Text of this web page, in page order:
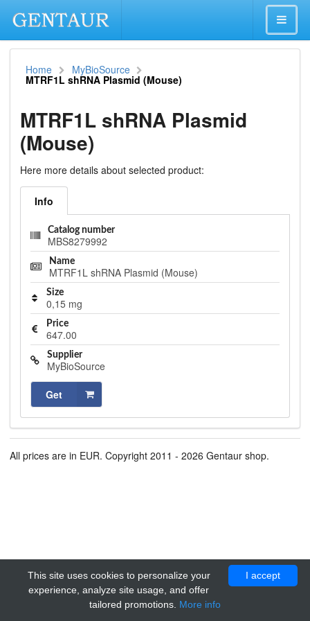
Home MyBioSource
MTRF1L shRNA Plasmid (Mouse)
MTRF1L shRNA Plasmid
(Mouse)
Here more details about selected product:
Info
Catalog number
MBS8279992
Name
MTRF1L shRNA Plasmid (Mouse)
Size
0,15 mg
Price
647.00
Supplier
MyBioSource
Get
All prices are in EUR. Copyright 2011 - 2026 Gentaur shop.
I accept
This site uses cookies to personalize your
experience, analyze site usage, and offer
tailored promotions. More info